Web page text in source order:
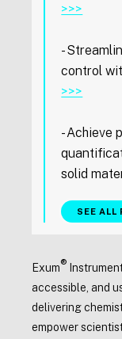
>>>
-
control
>>>
- Achieve
solid
SEE ALL
Exum®
accessible, and
delivering
empower